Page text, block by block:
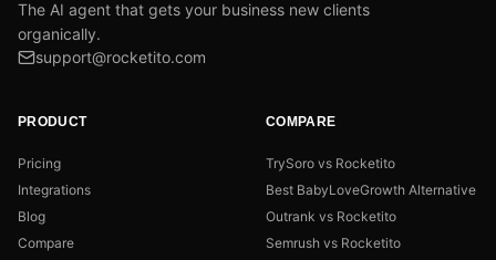
The AI agent that gets your business new clients
organically.
support@rocketito.com
PRODUCT
Pricing
Integrations
Blog
Compare
COMPARE
TrySoro vs Rocketito
Best BabyLoveGrowth Alternative
Outrank vs Rocketito
Semrush vs Rocketito